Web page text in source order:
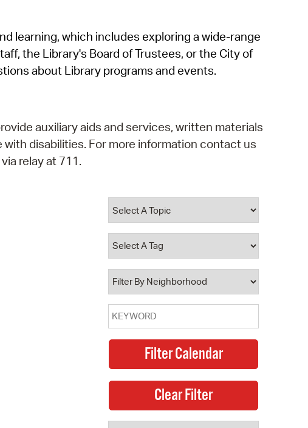
SeeClickFix
View News
learning, which includes exploring a wide-range
the Library's Board of Trustees, or the City of
about Library programs and events.
auxiliary aids and services, written materials
disabilities. For more information contact us
relay at 711.